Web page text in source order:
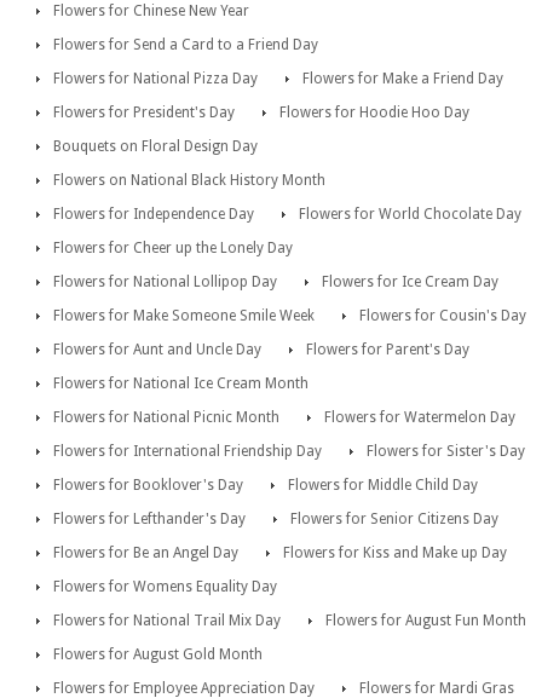
Flowers for Chinese New Year
Flowers for Send a Card to a Friend Day
Flowers for National Pizza Day
Flowers for Make a Friend Day
Flowers for President's Day
Flowers for Hoodie Hoo Day
Bouquets on Floral Design Day
Flowers on National Black History Month
Flowers for Independence Day
Flowers for World Chocolate Day
Flowers for Cheer up the Lonely Day
Flowers for National Lollipop Day
Flowers for Ice Cream Day
Flowers for Make Someone Smile Week
Flowers for Cousin's Day
Flowers for Aunt and Uncle Day
Flowers for Parent's Day
Flowers for National Ice Cream Month
Flowers for National Picnic Month
Flowers for Watermelon Day
Flowers for International Friendship Day
Flowers for Sister's Day
Flowers for Booklover's Day
Flowers for Middle Child Day
Flowers for Lefthander's Day
Flowers for Senior Citizens Day
Flowers for Be an Angel Day
Flowers for Kiss and Make up Day
Flowers for Womens Equality Day
Flowers for National Trail Mix Day
Flowers for August Fun Month
Flowers for August Gold Month
Flowers for Employee Appreciation Day
Flowers for Mardi Gras